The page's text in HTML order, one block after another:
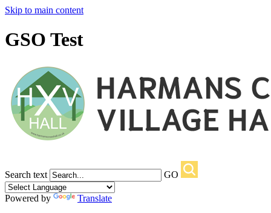
Skip to main content
GSO Test
Search text GO
Powered by
Translate